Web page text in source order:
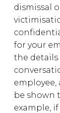
dismissal
for your
the details
be shown
example,